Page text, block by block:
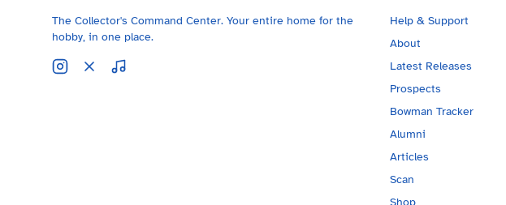
The Collector's Command Center. Your entire home for the
hobby, in one place.
Help & Support
About
Latest Releases
Prospects
Bowman Tracker
Alumni
Articles
Scan
Shop